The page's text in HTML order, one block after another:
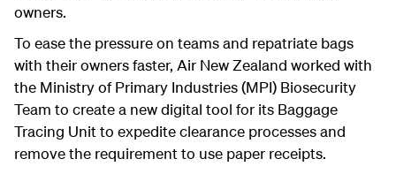
owners.
To ease the pressure on teams and repatriate bags
with their owners faster, Air New Zealand worked with
the Ministry of Primary Industries (MPI) Biosecurity
Team to create a new digital tool for its Baggage
Tracing Unit to expedite clearance processes and
remove the requirement to use paper receipts.